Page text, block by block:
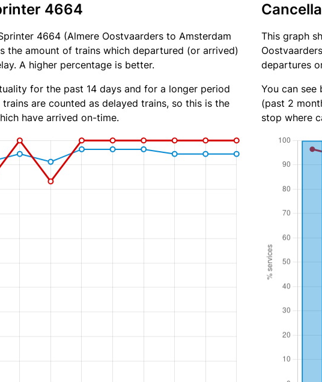
4664
4664 (Almere Oostvaarders to Amsterdam
the amount of trains which departured (or arrived)
A higher percentage is better.
for the past 14 days and for a longer period
are counted as delayed trains, so this is the
have arrived on-time.
This graph
departures
You can
(past 2
stop where